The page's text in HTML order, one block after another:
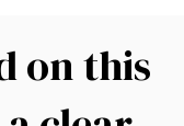
on this